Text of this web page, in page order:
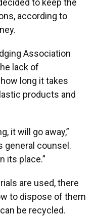
to keep the
according to
Association
lack of
long it takes
products and
it will go away,”
general counsel.
its place.”
are used, there
to dispose of them
be recycled.